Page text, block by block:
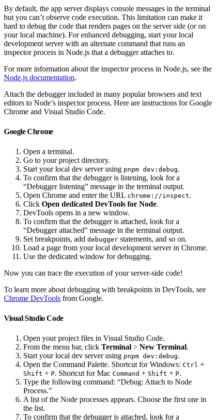
By default, the app server displays console messages in the terminal
but you can’t observe code execution. This limitation can make it
hard to debug the code that renders pages on the server side (or on
your local machine). For enhanced debugging, start your local
development server with an alternate command that runs an
inspector process in Node.js that a debugger attaches to.
For more information about the inspector process in Node.js, see the
Node.js documentation.
Attach the debugger included in many popular browsers and text
editors to Node’s inspector process. Here are instructions for Google
Chrome and Visual Studio Code.
Google Chrome
Open a terminal.
Go to your project directory.
Start your local dev server using pnpm dev:debug.
To confirm that the debugger is listening, look for a
“Debugger listening” message in the terminal output.
Open Chrome and enter the URL chrome://inspect.
Click Open dedicated DevTools for Node.
DevTools opens in a new window.
To confirm that the debugger is attached, look for a
“Debugger attached” message in the terminal output.
Set breakpoints, add debugger statements, and so on.
Load a page from your local development server in Chrome.
Use the dedicated window for debugging.
Now you can trace the execution of your server-side code!
To learn more about debugging with breakpoints in DevTools, see
Chrome DevTools from Google.
Visual Studio Code
Open your project files in Visual Studio Code.
From the menu bar, click Terminal > New Terminal.
Start your local dev server using pnpm dev:debug.
Open the Command Palette. Shortcut for Windows: Ctrl +
Shift + P. Shortcut for Mac Command + Shift + P.
Type the following command: “Debug: Attach to Node
Process.”
A list of the Node processes appears. Choose the first one in
the list.
To confirm that the debugger is attached, look for a